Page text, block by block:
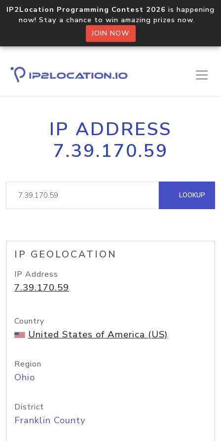
IP2Location Programming Contest 2026 is happening
now! Stay a chance to win amazing prizes now.
JOIN NOW
IP ADDRESS
7.39.170.59
LOOKUP
IP GEOLOCATION
IP Address
7.39.170.59
Country
United States of America (US)
Region
Ohio
District
Franklin County